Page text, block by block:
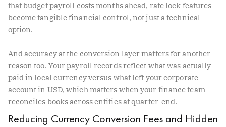
that budget payroll costs months ahead, rate lock features
become tangible financial control, not just a technical
option.
And accuracy at the conversion layer matters for another
reason too. Your payroll records reflect what was actually
paid in local currency versus what left your corporate
account in USD, which matters when your finance team
reconciles books across entities at quarter-end.
Reducing Currency Conversion Fees and Hidden